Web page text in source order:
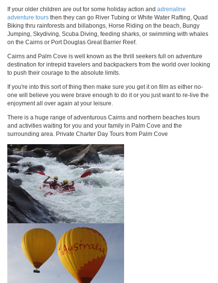
If your older children are out for some holiday action and adrenaline
adventure tours then they can go River Tubing or White Water Rafting, Quad
Biking thru rainforests and billabongs, Horse Riding on the beach, Bungy
Jumping, Skydiving, Scuba Diving, feeding sharks, or swimming with whales
on the Cairns or Port Douglas Great Barrier Reef.
Cairns and Palm Cove is well known as the thrill seekers full on adventure
destination for intrepid travelers and backpackers from the world over looking
to push their courage to the absolute limits.
If you're into this sort of thing then make sure you get it on film as either no-
one will believe you were brave enough to do it or you just want to re-live the
enjoyment all over again at your leisure.
There is a huge range of adventurous Cairns and northern beaches tours
and activities waiting for you and your family in Palm Cove and the
surrounding area. Private Charter Day Tours from Palm Cove